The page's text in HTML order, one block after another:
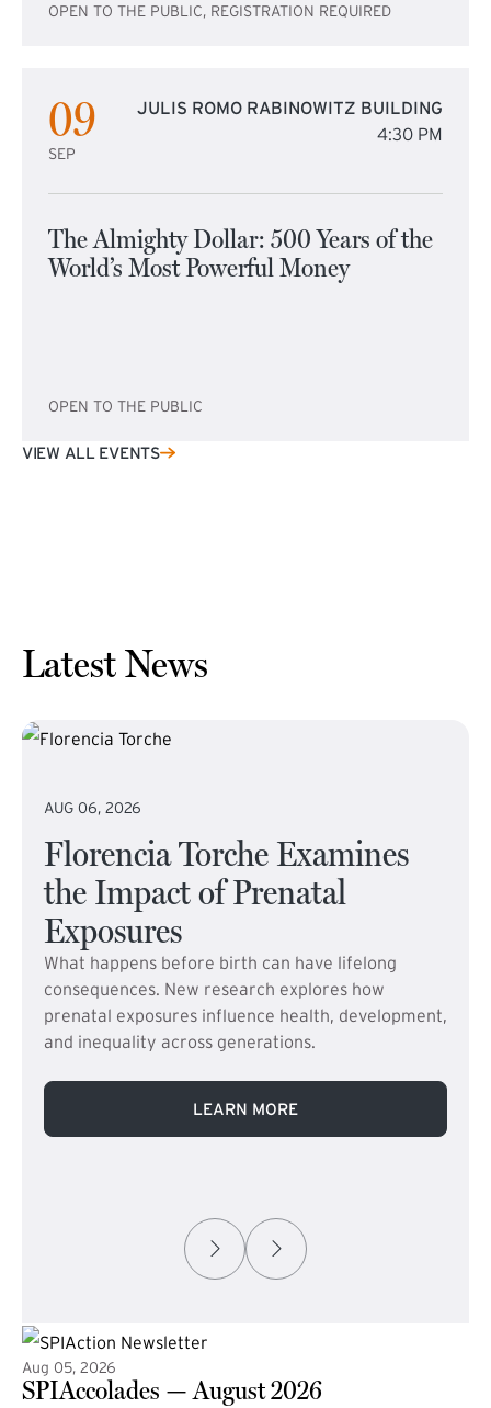
OPEN TO THE PUBLIC, REGISTRATION REQUIRED
09
SEP
JULIS ROMO RABINOWITZ BUILDING
4:30 PM
The Almighty Dollar: 500 Years of the
World’s Most Powerful Money
OPEN TO THE PUBLIC
VIEW ALL EVENTS
Latest News
AUG 06, 2026
Florencia Torche Examines
the Impact of Prenatal
Exposures
What happens before birth can have lifelong
consequences. New research explores how
prenatal exposures influence health, development,
and inequality across generations.
LEARN MORE
Aug 05, 2026
SPIAccolades — August 2026